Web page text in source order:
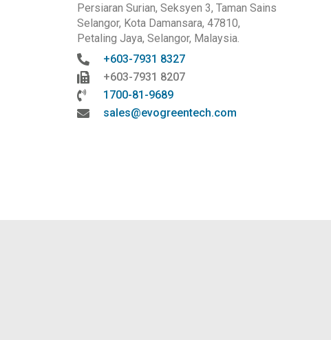
Persiaran Surian, Seksyen 3, Taman Sains
Selangor, Kota Damansara, 47810,
Petaling Jaya, Selangor, Malaysia.
+603-7931 8327
+603-7931 8207
1700-81-9689
sales@evogreentech.com